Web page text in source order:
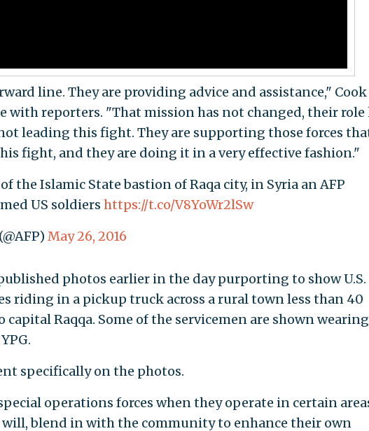
line. They are providing advice and assistance," Cook
with reporters. "That mission has not changed, their role
leading this fight. They are supporting those forces
fight, and they are doing it in a very effective fashion."
the Islamic State bastion of Raqa city, in Syria an AFP
US soldiers https://t.co/V8YoWr2lSw
May 26, 2016
photos earlier in the day purporting to show U.S.
riding in a pickup truck across a rural town less than 40
capital Raqqa. Some of the servicemen are shown
specifically on the photos.
operations forces when they operate in certain
will, blend in with the community to enhance their own